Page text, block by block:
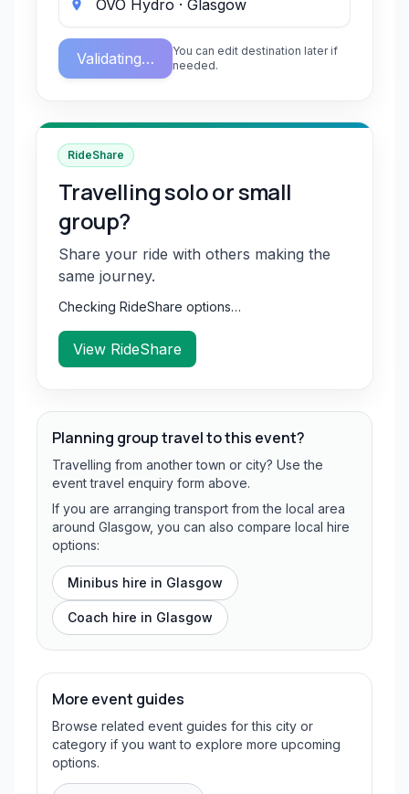
Validating…
You can edit destination later if
needed.
RideShare
Travelling solo or small
group?
Share your ride with others making the
same journey.
Checking RideShare options…
View RideShare
Planning group travel to this event?
Travelling from another town or city? Use the
event travel enquiry form above.
If you are arranging transport from the local area
around Glasgow, you can also compare local hire
options:
Minibus hire in Glasgow
Coach hire in Glasgow
More event guides
Browse related event guides for this city or
category if you want to explore more upcoming
options.